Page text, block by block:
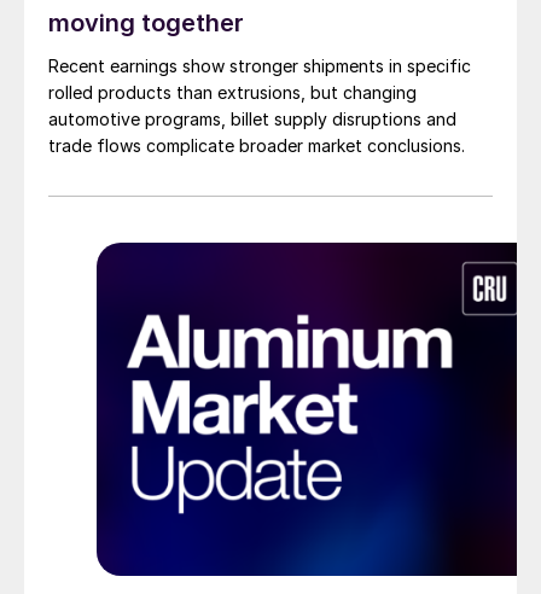
moving together
Recent earnings show stronger shipments in specific
rolled products than extrusions, but changing
automotive programs, billet supply disruptions and
trade flows complicate broader market conclusions.